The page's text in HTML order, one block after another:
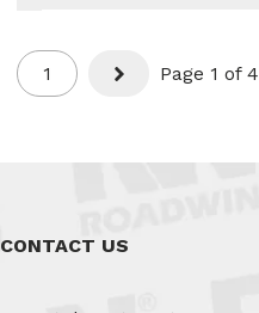
1 Next Page 1 of 4
CONTACT US